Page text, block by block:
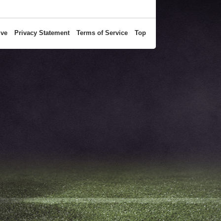
Privacy Statement Terms of Service Top